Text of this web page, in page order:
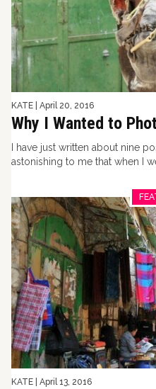
KATE April 20, 2016
Why I Wanted to
I have just written about nine
astonishing to me that when I
KATE April 13, 2016